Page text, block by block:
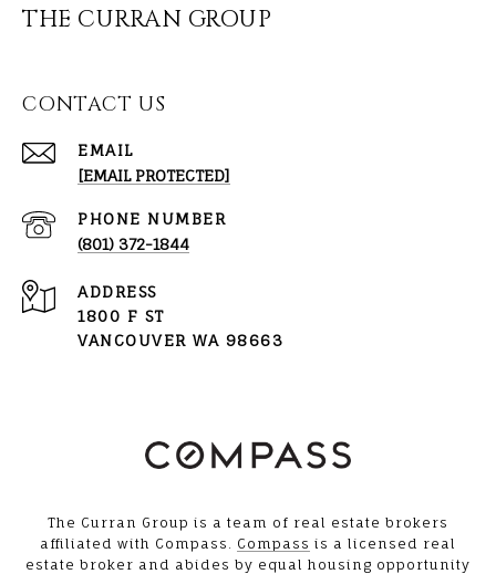
THE CURRAN GROUP
CONTACT US
EMAIL
[EMAIL PROTECTED]
PHONE NUMBER
(801) 372-1844
ADDRESS
1800 F ST
VANCOUVER WA 98663
The Curran Group is a team of real estate brokers
affiliated with Compass. Compass is a licensed real
estate broker and abides by equal housing opportunity